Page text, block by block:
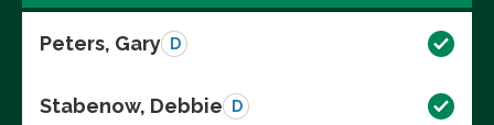
Peters, Gary D
Stabenow, Debbie D